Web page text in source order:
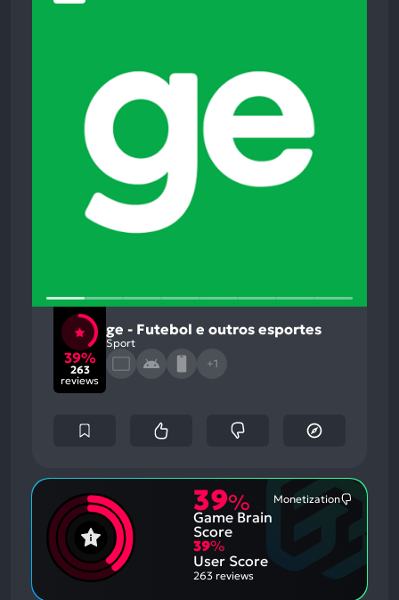
39%
263
reviews
ge - Futebol e outros esportes
Sport
+1
39%
Game Brain
Score
Monetization
39%
User Score
263 reviews